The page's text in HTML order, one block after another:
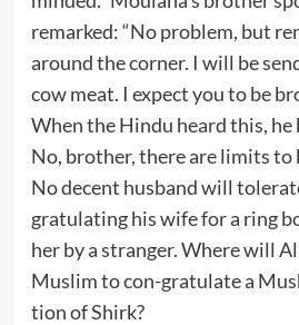
remarked: “No problem, but
around the corner. I will be
cow meat. I expect you to be
When the Hindu heard this, he
No, brother, there are limits to
No decent husband will
gratulating his wife for a ring
her by a stranger. Where will
Muslim to con-gratulate a
tion of Shirk?